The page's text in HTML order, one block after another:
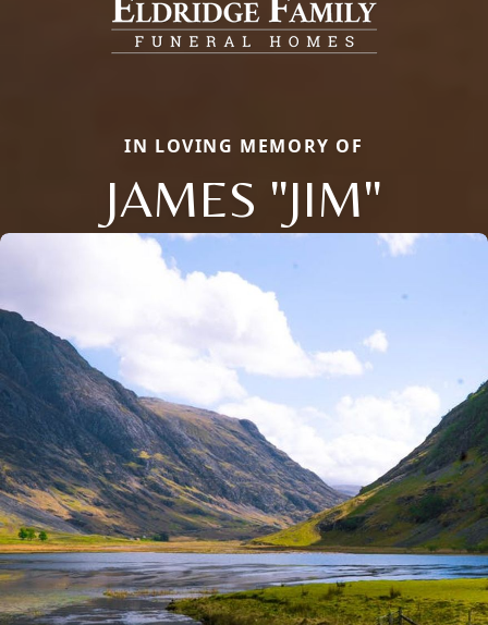
IN LOVING MEMORY OF
JAMES "JIM"